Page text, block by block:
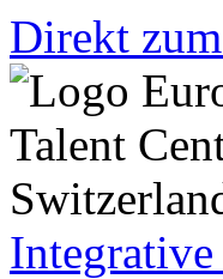
Direkt